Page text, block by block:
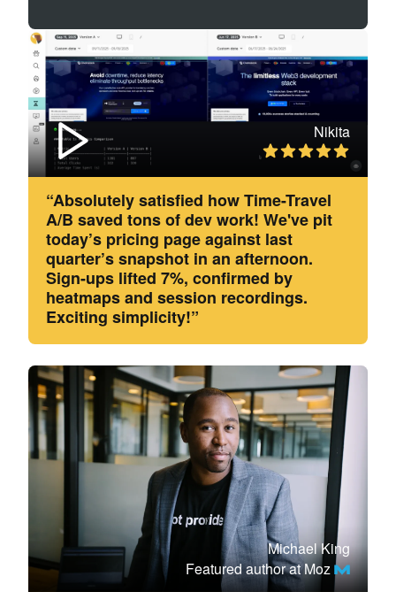
Nikita
“Absolutely satisfied how Time-Travel
A/B saved tons of dev work! We've pit
today’s pricing page against last
quarter’s snapshot in an afternoon.
Sign-ups lifted 7%, confirmed by
heatmaps and session recordings.
Exciting simplicity!”
Michael King
Featured author at Moz